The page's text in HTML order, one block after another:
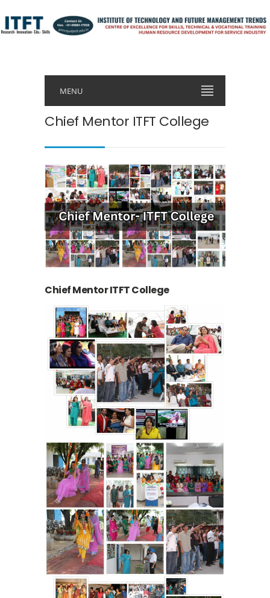
MENU
Chief Mentor ITFT College
Chief Mentor ITFT College